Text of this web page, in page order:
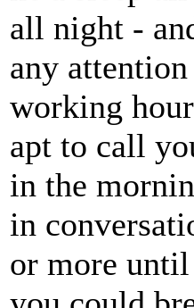
all night -
any
working
apt to call
in the
in
or more